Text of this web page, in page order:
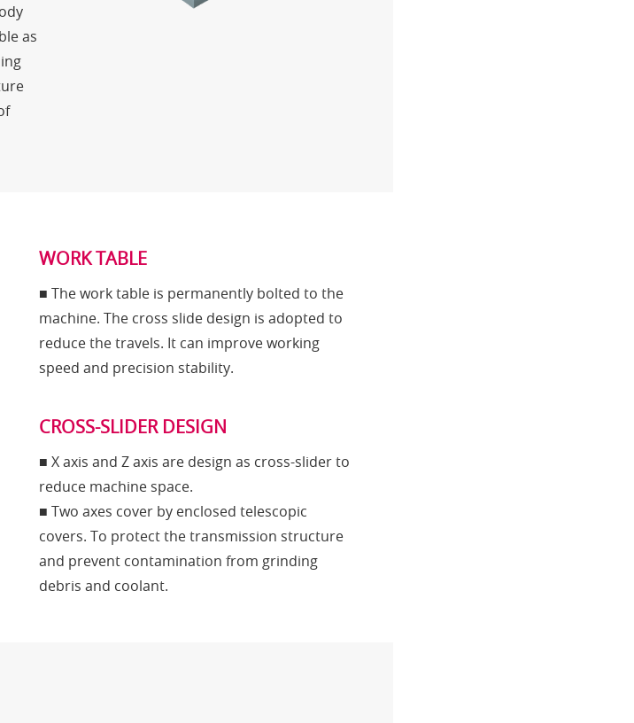
as
WORK TABLE
■ The work table is permanently bolted to the
machine. The cross slide design is adopted to
reduce the travels. It can improve working
speed and precision stability.
CROSS-SLIDER DESIGN
■ X axis and Z axis are design as cross-slider to
reduce machine space.
■ Two axes cover by enclosed telescopic
covers. To protect the transmission structure
and prevent contamination from grinding
debris and coolant.